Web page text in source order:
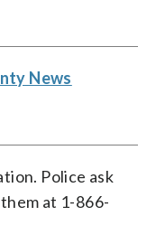
News
Police ask
at 1-866-